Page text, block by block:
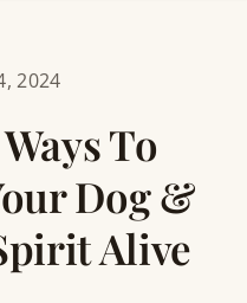
2024
To
Dog &
Alive